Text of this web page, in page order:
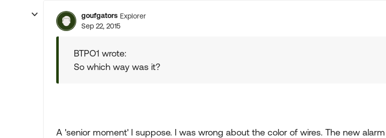
goufgators Explorer
Sep 22, 2015
BTPO1 wrote:
So which way was it?
A 'senior moment' I suppose. I was wrong about the color of wires. The new